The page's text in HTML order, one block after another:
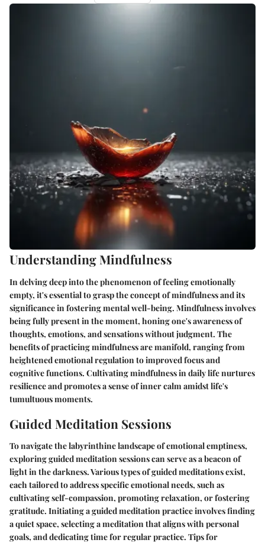
Understanding Mindfulness
In delving deep into the phenomenon of feeling emotionally
empty, it's essential to grasp the concept of mindfulness and its
significance in fostering mental well-being. Mindfulness involves
being fully present in the moment, honing one's awareness of
thoughts, emotions, and sensations without judgment. The
benefits of practicing mindfulness are manifold, ranging from
heightened emotional regulation to improved focus and
cognitive functions. Cultivating mindfulness in daily life nurtures
resilience and promotes a sense of inner calm amidst life's
tumultuous moments.
Guided Meditation Sessions
To navigate the labyrinthine landscape of emotional emptiness,
exploring guided meditation sessions can serve as a beacon of
light in the darkness. Various types of guided meditations exist,
each tailored to address specific emotional needs, such as
cultivating self-compassion, promoting relaxation, or fostering
gratitude. Initiating a guided meditation practice involves finding
a quiet space, selecting a meditation that aligns with personal
goals, and dedicating time for regular practice. Tips for